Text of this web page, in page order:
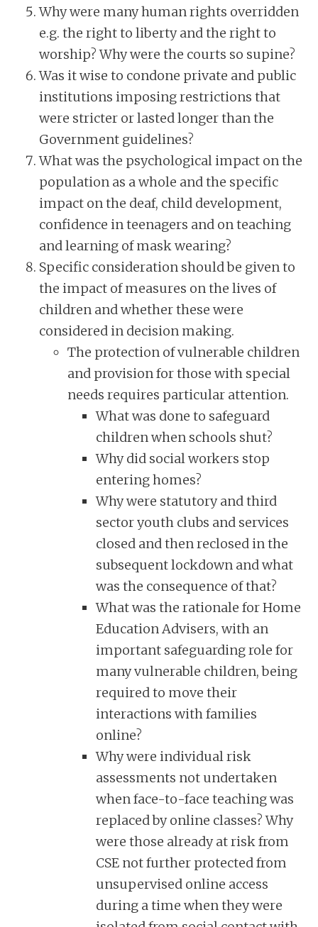
Why were many human rights overridden
e.g. the right to liberty and the right to
worship? Why were the courts so supine?
Was it wise to condone private and public
institutions imposing restrictions that
were stricter or lasted longer than the
Government guidelines?
What was the psychological impact on the
population as a whole and the specific
impact on the deaf, child development,
confidence in teenagers and on teaching
and learning of mask wearing?
Specific consideration should be given to
the impact of measures on the lives of
children and whether these were
considered in decision making.
The protection of vulnerable children
and provision for those with special
needs requires particular attention.
What was done to safeguard
children when schools shut?
Why did social workers stop
entering homes?
Why were statutory and third
sector youth clubs and services
closed and then reclosed in the
subsequent lockdown and what
was the consequence of that?
What was the rationale for Home
Education Advisers, with an
important safeguarding role for
many vulnerable children, being
required to move their
interactions with families
online?
Why were individual risk
assessments not undertaken
when face-to-face teaching was
replaced by online classes? Why
were those already at risk from
CSE not further protected from
unsupervised online access
during a time when they were